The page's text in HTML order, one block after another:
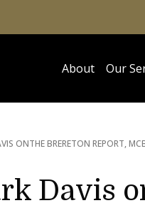
About Our
ONTHE BRERETON REPORT,
Davis